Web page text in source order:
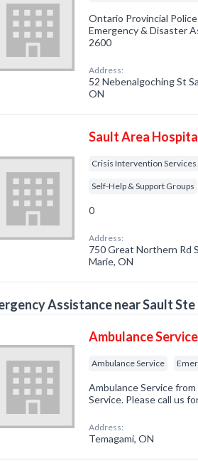
Ontario Provincial
Emergency & Disaster
2600
Address:
52 Nebenalgoching St
ON
Sault Area
Crisis Intervention Services
Self-Help & Support Groups
0
Address:
750 Great Northern Rd
Marie, ON
Assistance near Sault
Ambulance Service
Ambulance Service
Ambulance Service
Service. Please call us
Address:
Temagami, ON